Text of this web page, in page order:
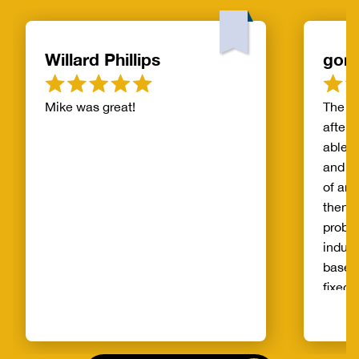
Willard Phillips
Mike was great!
The
after
able
and
of
then
fixed